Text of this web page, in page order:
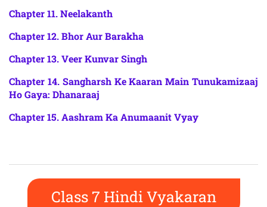
Chapter 11. Neelakanth
Chapter 12. Bhor Aur Barakha
Chapter 13. Veer Kunvar Singh
Chapter 14. Sangharsh Ke Kaaran Main Tunukamizaaj
Ho Gaya: Dhanaraaj
Chapter 15. Aashram Ka Anumaanit Vyay
Class 7 Hindi Vyakaran